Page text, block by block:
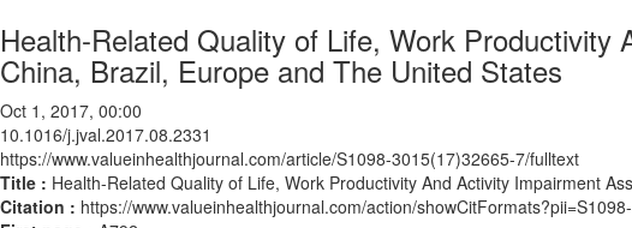
Health-Related Quality of Life, Work
China, Brazil, Europe and The United States
Oct 1, 2017, 00:00
10.1016/j.jval.2017.08.2331
https://www.valueinhealthjournal.com/article/S1098-3015(17)32665-7/fulltext
Title : Health-Related Quality of Life, Work Productivity And Activity Impairment
Citation : https://www.valueinhealthjournal.com/action/